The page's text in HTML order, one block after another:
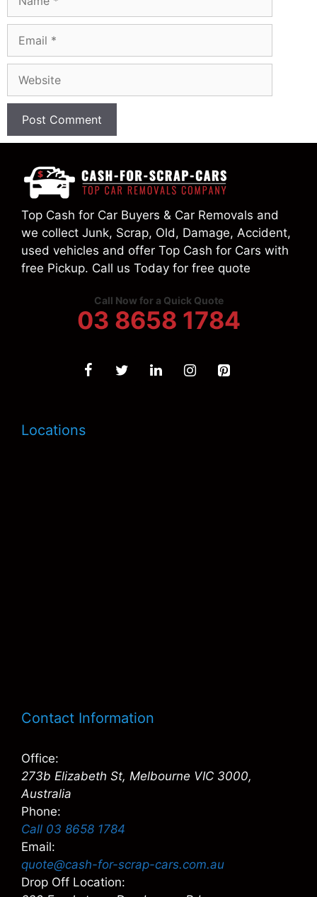
Top Cash for Car Buyers & Car Removals and
we collect Junk, Scrap, Old, Damage, Accident,
used vehicles and offer Top Cash for Cars with
free Pickup. Call us Today for free quote
Call Now for a Quick Quote
03 8658 1784
Locations
Contact Information
Office:
273b Elizabeth St, Melbourne VIC 3000,
Australia
Phone:
Call 03 8658 1784
Email:
quote@cash-for-scrap-cars.com.au
Drop Off Location: